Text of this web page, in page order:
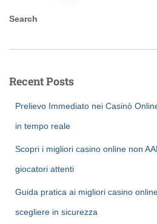
pagination
Search
Recent Posts
Prelievo Immediato nei Casinò
in tempo reale
Scopri i migliori casino online non
giocatori attenti
Guida pratica ai migliori casino
scegliere in sicurezza